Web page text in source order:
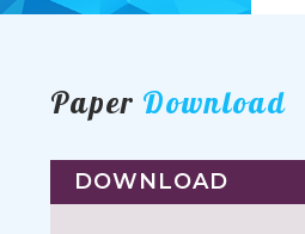
Paper Download
DOWNLOAD